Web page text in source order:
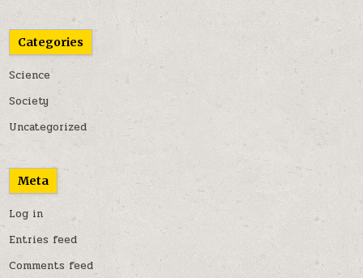
Categories
Science
Society
Uncategorized
Meta
Log in
Entries feed
Comments feed